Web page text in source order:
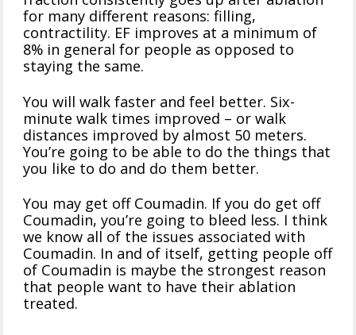
for many different reasons: filling,
contractility. EF improves at a minimum of
8% in general for people as opposed to
staying the same.
You will walk faster and feel better. Six-
minute walk times improved – or walk
distances improved by almost 50 meters.
You’re going to be able to do the things that
you like to do and do them better.
You may get off Coumadin. If you do get off
Coumadin, you’re going to bleed less. I think
we know all of the issues associated with
Coumadin. In and of itself, getting people off
of Coumadin is maybe the strongest reason
that people want to have their ablation
treated.